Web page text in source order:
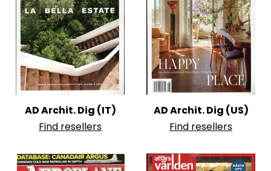
AD Archit. Dig (IT)
Find resellers
AD Archit. Dig (US)
Find resellers